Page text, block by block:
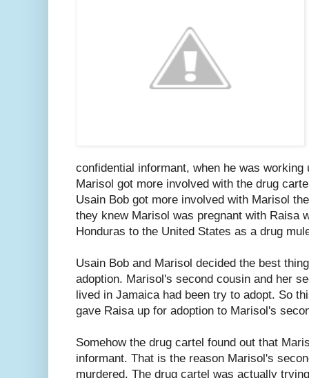
confidential informant, when he was working
Marisol got more involved with the drug
Usain Bob got more involved with Marisol
they knew Marisol was pregnant with Raisa
Honduras to the United States as a drug
Usain Bob and Marisol decided the best
adoption. Marisol's second cousin and her
lived in Jamaica had been try to adopt. So
gave Raisa up for adoption to Marisol's
Somehow the drug cartel found out that
informant. That is the reason Marisol's
murdered. The drug cartel was actually